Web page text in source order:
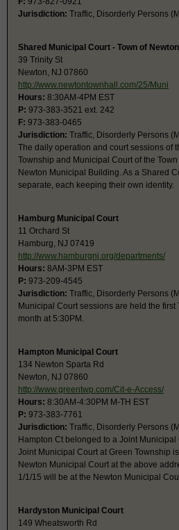
Jurisdiction: Traffic, Disorderly Persons
Shared Municipal Court - Town of
39 Trinity St
Newton, NJ 07860
http://www.newtontownhall.com/25/Muni
Hours: 8:30AM-4PM EST
P: 973-383-3521 ext. 242
F: 973-383-0465
Jurisdiction: Traffic, Disorderly Persons
The daily operation and court sessions of
Township and Municipal Court of the
Newton Municipal Building. As a Shared
separate, each keeping their own identity.
Hamburg Municipal Court
11 Orchard St
Hamburg, NJ 07419
http://www.hamburgnj.org/departments/
Hours: 8AM-3PM EST
P: 973-209-4545
Jurisdiction: Traffic, Disorderly Persons
Municipal Court sessions are held the first
month at 5:30PM.
Hampton Municipal Court
134 Newton Sparta Rd
Newton, NJ 07860
http://www.greentwp.com/Cit-e-Access/
Hours: 8:30AM-4:30PM M-TH EST
P: 973-383-7761
Jurisdiction: Traffic, Disorderly Persons
Hampton Ct belonged to a Joint Municipal
Joint Municipal Court at Green Township
Newton Municipal Court at the above
1/1/15 will be at the Newton Municipal
Hardyston Municipal Court
149 Wheatsworth Rd